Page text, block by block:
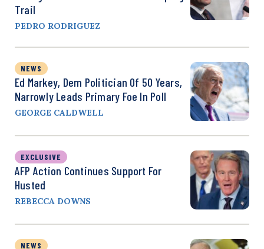
Trail
PEDRO RODRIGUEZ
NEWS
Ed Markey, Dem Politician Of 50 Years,
Narrowly Leads Primary Foe In Poll
GEORGE CALDWELL
EXCLUSIVE
AFP Action Continues Support For
Husted
REBECCA DOWNS
NEWS